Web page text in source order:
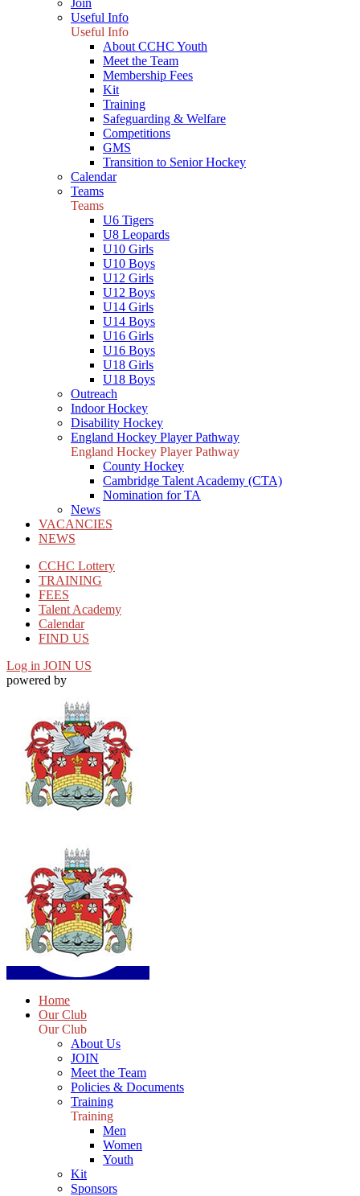
Join
Useful Info
Useful Info
About CCHC Youth
Meet the Team
Membership Fees
Kit
Training
Safeguarding & Welfare
Competitions
GMS
Transition to Senior Hockey
Calendar
Teams
Teams
U6 Tigers
U8 Leopards
U10 Girls
U10 Boys
U12 Girls
U12 Boys
U14 Girls
U14 Boys
U16 Girls
U16 Boys
U18 Girls
U18 Boys
Outreach
Indoor Hockey
Disability Hockey
England Hockey Player Pathway
England Hockey Player Pathway
County Hockey
Cambridge Talent Academy (CTA)
Nomination for TA
News
VACANCIES
NEWS
CCHC Lottery
TRAINING
FEES
Talent Academy
Calendar
FIND US
Log in JOIN US
powered by
Home
Our Club
Our Club
About Us
JOIN
Meet the Team
Policies & Documents
Training
Training
Men
Women
Youth
Kit
Sponsors